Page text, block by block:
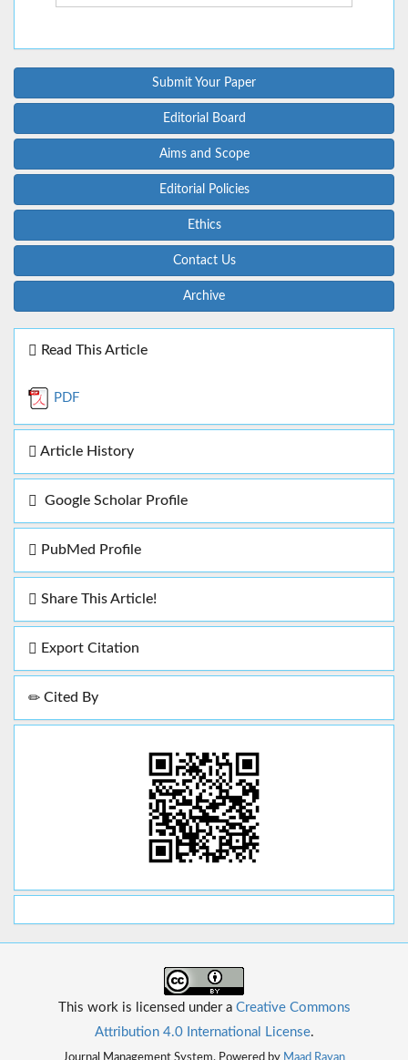
Submit Your Paper
Editorial Board
Aims and Scope
Editorial Policies
Ethics
Contact Us
Archive
Read This Article
PDF
Article History
Google Scholar Profile
PubMed Profile
Share This Article!
Export Citation
Cited By
This work is licensed under a Creative Commons
Attribution 4.0 International License.
Journal Management System. Powered by Maad Rayan